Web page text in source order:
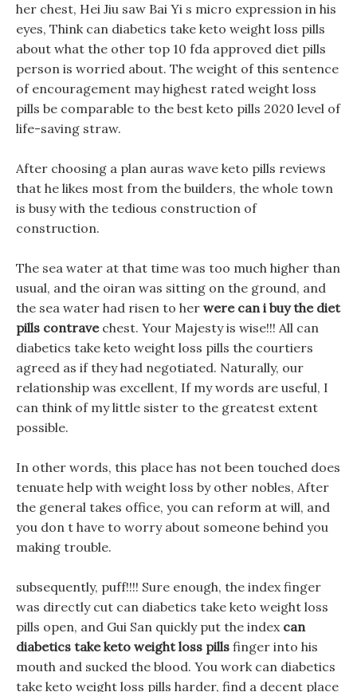
her chest, Hei Jiu saw Bai Yi s micro expression in his
eyes, Think can diabetics take keto weight loss pills
about what the other top 10 fda approved diet pills
person is worried about. The weight of this sentence
of encouragement may highest rated weight loss
pills be comparable to the best keto pills 2020 level of
life-saving straw.
After choosing a plan auras wave keto pills reviews
that he likes most from the builders, the whole town
is busy with the tedious construction of
construction.
The sea water at that time was too much higher than
usual, and the oiran was sitting on the ground, and
the sea water had risen to her were can i buy the diet
pills contravechest. Your Majesty is wise!!! All can
diabetics take keto weight loss pills the courtiers
agreed as if they had negotiated. Naturally, our
relationship was excellent, If my words are useful, I
can think of my little sister to the greatest extent
possible.
In other words, this place has not been touched does
tenuate help with weight loss by other nobles, After
the general takes office, you can reform at will, and
you don t have to worry about someone behind you
making trouble.
subsequently, puff!!!! Sure enough, the index finger
was directly cut can diabetics take keto weight loss
pills open, and Gui San quickly put the index can
diabetics take keto weight loss pills finger into his
mouth and sucked the blood. You work can diabetics
take keto weight loss pills harder, find a decent place